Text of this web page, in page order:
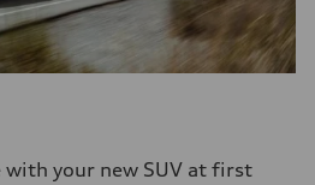
your new SUV at first